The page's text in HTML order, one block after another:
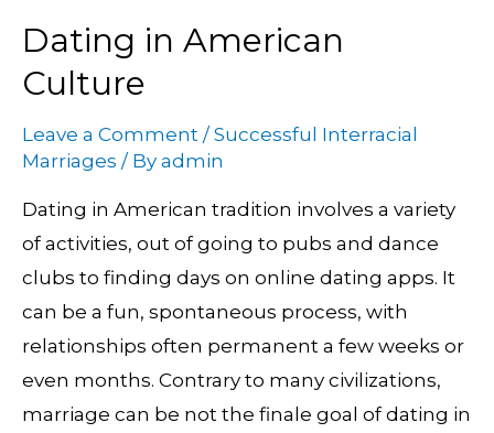
Dating in American
Culture
Leave a Comment / Successful Interracial
Marriages / By admin
Dating in American tradition involves a variety
of activities, out of going to pubs and dance
clubs to finding days on online dating apps. It
can be a fun, spontaneous process, with
relationships often permanent a few weeks or
even months. Contrary to many civilizations,
marriage can be not the finale goal of dating in
Dating
in
American
Culture